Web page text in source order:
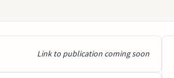
Link to publication coming soon